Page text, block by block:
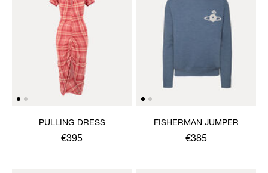
PULLING DRESS
€395
FISHERMAN JUMPER
€385